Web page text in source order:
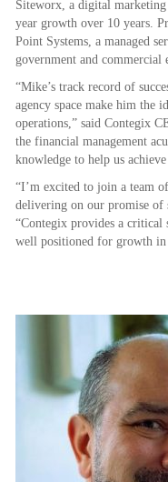
Siteworx, a digital
year growth over 10 years.
Point Systems, a managed
government and commercial
“Mike’s track record of
agency space make him the
operations,” said Contegix
the financial management
knowledge to help us
“I’m excited to join a team
delivering on our promise of
“Contegix provides a critical
well positioned for growth in